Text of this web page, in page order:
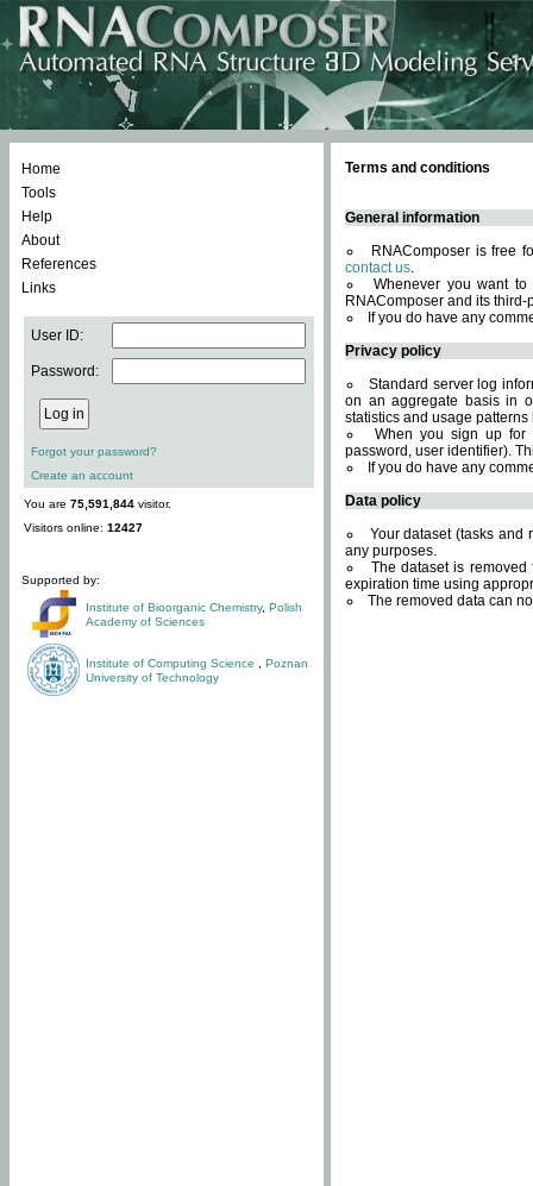
Home
Tools
Help
About
References
Links
User ID:
Password:
Forgot your password?
Create an account
You are 75,591,844 visitor.
Visitors online: 12427
Supported by:
Institute of Bioorganic Chemistry, Polish
Academy of Sciences
Institute of Computing Science
Poznan
University of Technology
Terms and conditions
General information
RNAComposer is free
contact us.
Whenever you want
RNAComposer and its
If you do have any
Privacy policy
Standard server log
on an aggregate basis in
statistics and usage
When you sign up for
password, user identifier).
If you do have any
Data policy
Your dataset (tasks and
any purposes.
The dataset is
expiration time using
The removed data can